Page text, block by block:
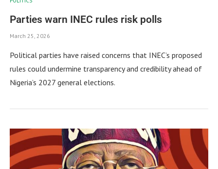
Parties warn INEC rules risk polls
March 25, 2026
Political parties have raised concerns that INEC’s proposed
rules could undermine transparency and credibility ahead of
Nigeria’s 2027 general elections.